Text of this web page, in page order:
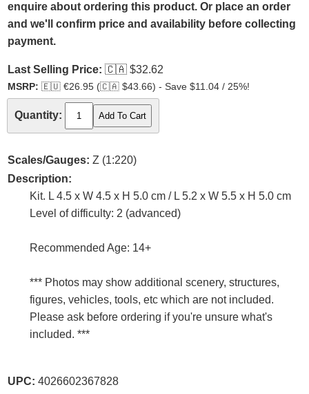
enquire about ordering this product. Or place an order
and we'll confirm price and availability before collecting
payment.
Last Selling Price: 🇨🇦 $32.62
MSRP: 🇪🇺 €26.95 (🇨🇦 $43.66) - Save $11.04 / 25%!
Quantity:
Scales/Gauges: Z (1:220)
Description:
Kit. L 4.5 x W 4.5 x H 5.0 cm / L 5.2 x W 5.5 x H 5.0 cm
Level of difficulty: 2 (advanced)
Recommended Age: 14+
*** Photos may show additional scenery, structures,
figures, vehicles, tools, etc which are not included.
Please ask before ordering if you're unsure what's
included. ***
UPC: 4026602367828